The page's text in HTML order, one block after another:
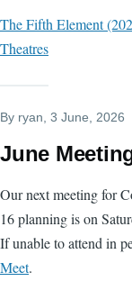
The Fifth Element
Theatres
By ryan , 3 June, 2026
June
Our next meeting for
16 planning is on
If unable to attend in
Meet.